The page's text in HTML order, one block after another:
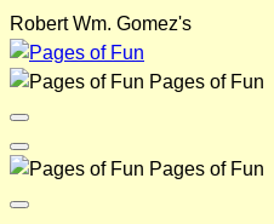
Skip
to
content
Robert Wm. Gomez's
Pages of Fun
Menu
Toggle
Back
Pages of Fun
Close